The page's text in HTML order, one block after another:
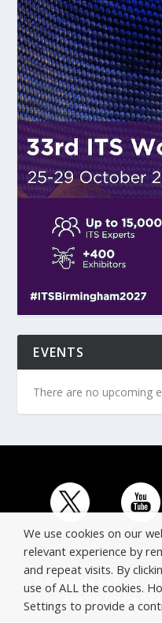
EVENTS
There are no upcoming
© Copyright ERTICO -
Avenue Louise
We use cookies on our
relevant experience by
and repeat visits. By
use of ALL the cookies.
Settings to provide a